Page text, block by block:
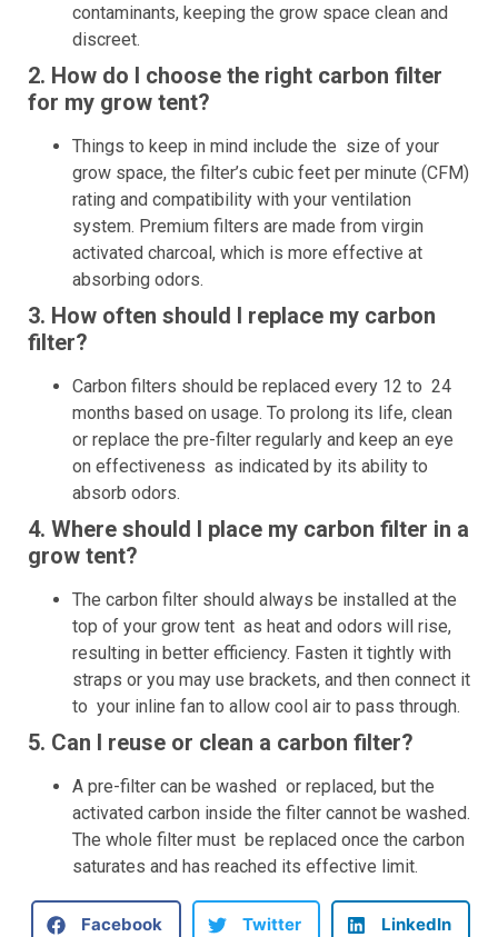
contaminants, keeping the grow space clean and
discreet.
2. How do I choose the right carbon filter
for my grow tent?
Things to keep in mind include the size of your
grow space, the filter’s cubic feet per minute (CFM)
rating and compatibility with your ventilation
system. Premium filters are made from virgin
activated charcoal, which is more effective at
absorbing odors.
3. How often should I replace my carbon
filter?
Carbon filters should be replaced every 12 to 24
months based on usage. To prolong its life, clean
or replace the pre-filter regularly and keep an eye
on effectiveness as indicated by its ability to
absorb odors.
4. Where should I place my carbon filter in a
grow tent?
The carbon filter should always be installed at the
top of your grow tent as heat and odors will rise,
resulting in better efficiency. Fasten it tightly with
straps or you may use brackets, and then connect it
to your inline fan to allow cool air to pass through.
5. Can I reuse or clean a carbon filter?
A pre-filter can be washed or replaced, but the
activated carbon inside the filter cannot be washed.
The whole filter must be replaced once the carbon
saturates and has reached its effective limit.
Facebook Twitter LinkedIn